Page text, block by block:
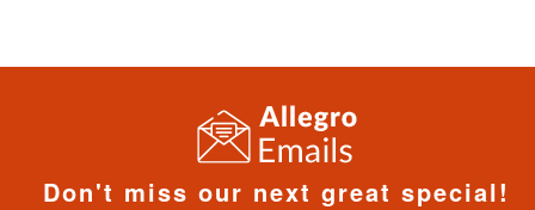
Don't miss our next great special!